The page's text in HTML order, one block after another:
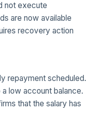
not execute
are now available
recovery action
repayment scheduled.
low account balance.
that the salary has